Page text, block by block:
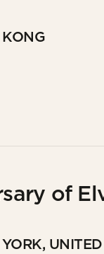
KONG
of
UNITED